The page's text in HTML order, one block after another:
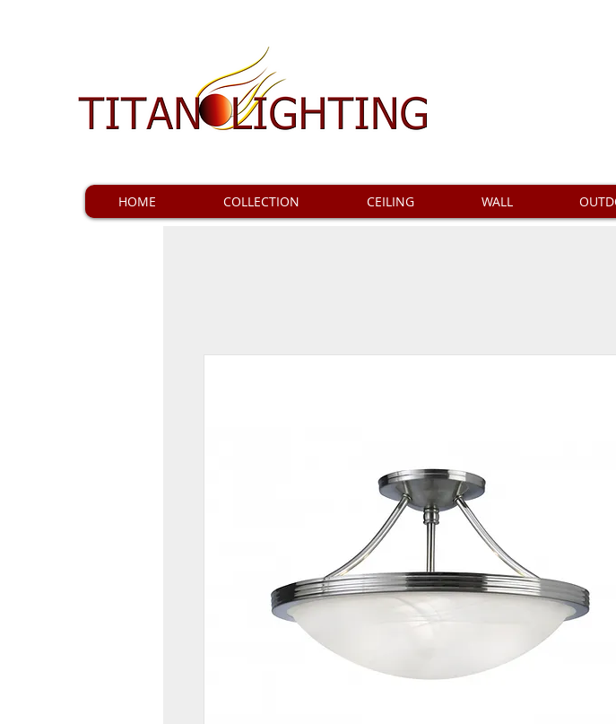
HOME COLLECTION CEILING WALL